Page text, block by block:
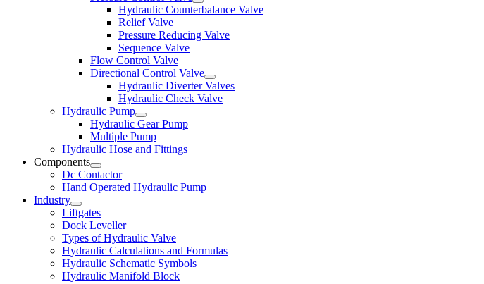
Hydraulic Counterbalance Valve
Relief Valve
Pressure Reducing Valve
Sequence Valve
Flow Control Valve
Directional Control Valve
Hydraulic Diverter Valves
Hydraulic Check Valve
Hydraulic Pump
Hydraulic Gear Pump
Multiple Pump
Hydraulic Hose and Fittings
Components
Dc Contactor
Hand Operated Hydraulic Pump
Industry
Liftgates
Dock Leveller
Types of Hydraulic Valve
Hydraulic Calculations and Formulas
Hydraulic Schematic Symbols
Hydraulic Manifold Block